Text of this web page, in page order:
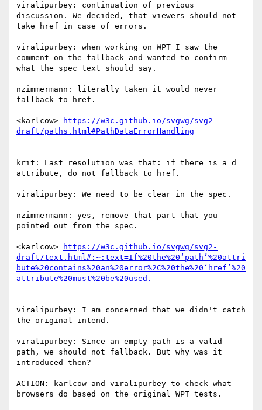
viralipurbey: continuation of previous
discussion. We decided, that viewers should not
take href in case of errors.
viralipurbey: when working on WPT I saw the
comment on the fallback and wanted to confirm
what the spec text should say.
nzimmermann: literally taken it would never
fallback to href.
<karlcow>
https://w3c.github.io/svgwg/svg2-
krit: Last resolution was that: if there is a d
attribute, do not fallback to href.
viralipurbey: We need to be clear in the spec.
nzimmermann: yes, remove that part that you
pointed out from the spec.
<karlcow>
https://w3c.github.io/svgwg/svg2-
draft/text.html#:~:text=If%20the%20‘path’%20attri
bute%20contains%20an%20error%2C%20the%20‘href’%20
viralipurbey: I am concerned that we didn't catch
the original intend.
viralipurbey: Since an empty path is a valid
path, we should not fallback. But why was it
introduced then?
ACTION: karlcow and viralipurbey to check what
browsers do based on the original WPT tests.